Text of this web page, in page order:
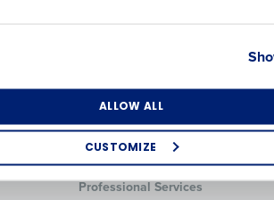
ALLOW ALL
CUSTOMIZE
Red Book Solutions
Support
HR Form Center
Professional Services
Industry